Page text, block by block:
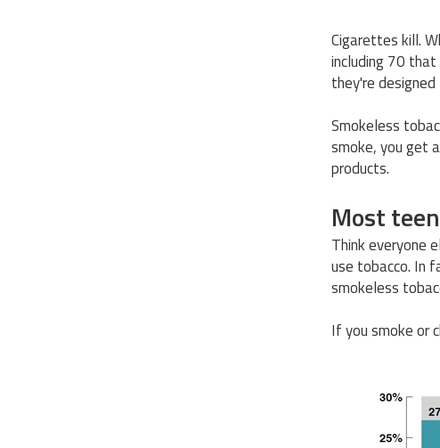
Cigarettes kill.
including 70 that
they're
Smokeless
smoke, you get
products.
Most
Think everyone
use tobacco. In
smokeless
If you smoke or